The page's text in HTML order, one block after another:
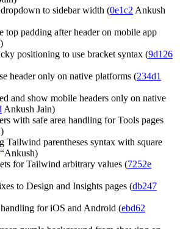
to sidebar width (0e1c2 Ankush
top padding after header on mobile app
positioning to use bracket syntax (9d126
header only on native platforms (234d1
and show mobile headers only on native
Ankush Jain)
with safe area handling for Tools pages
Tailwind parentheses syntax with square
“Ankush)
for Tailwind arbitrary values (7252e
to Design and Insights pages (db247
handling for iOS and Android (ebd62